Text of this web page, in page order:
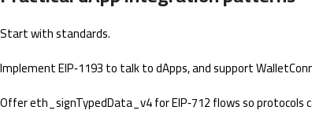
Start with standards.
Implement EIP‑1193 to talk to dApps, and support
Offer eth_signTypedData_v4 for EIP‑712 flows so